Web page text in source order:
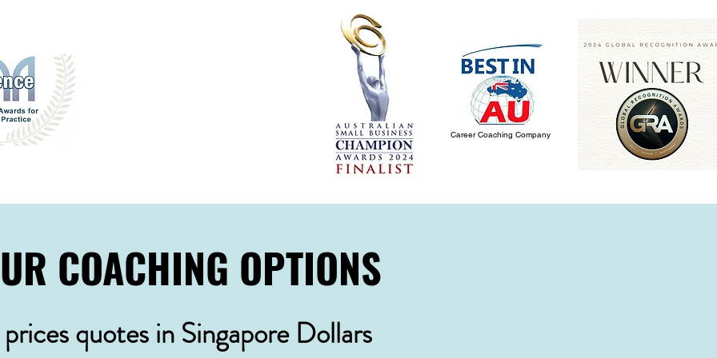
Career Coaching Company
quotes in Singapore Dollars
COACHING OPTIONS